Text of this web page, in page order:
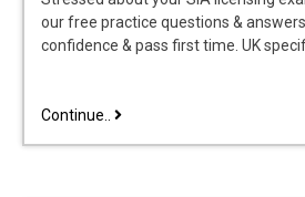
our free practice questions &
confidence & pass first time. UK
Continue.. sia